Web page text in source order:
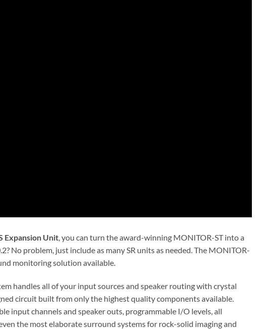
Expansion Unit, you can turn the award-winning MONITOR-ST into a
No problem, just include as many SR units as needed. The MONITOR-
monitoring solution available.
handles all of your input sources and speaker routing with crystal
circuit built from only the highest quality components available.
input channels and speaker outs, programmable I/O levels, all
the most elaborate surround systems for rock-solid imaging and